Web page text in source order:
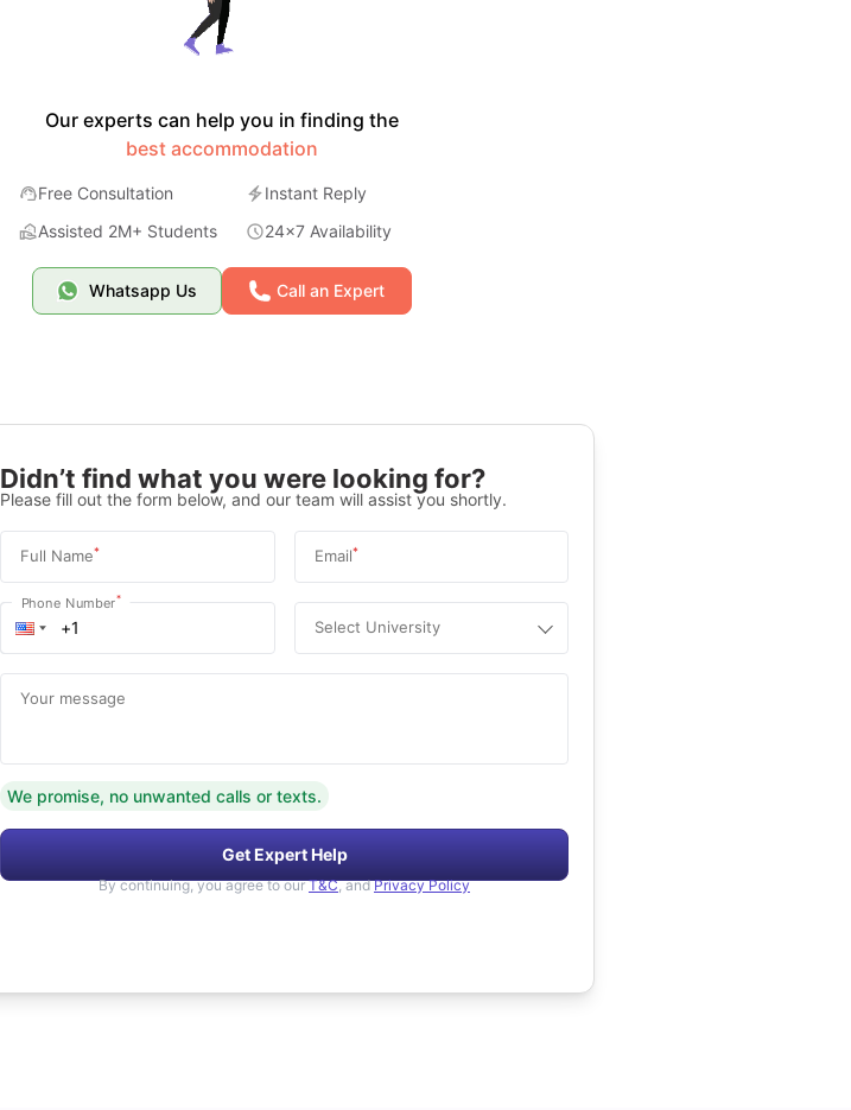
Our experts can help you in finding the
best accommodation
Free Consultation
Instant Reply
Assisted 2M+ Students
24x7 Availability
Whatsapp Us Call an Expert
Didn’t find what you were looking for?
Please fill out the form below, and our team will assist you shortly.
Full Name* Email*
Phone Number*
Select University
Your message
We promise, no unwanted calls or texts.
Get Expert Help
By continuing, you agree to our T&C, and Privacy Policy